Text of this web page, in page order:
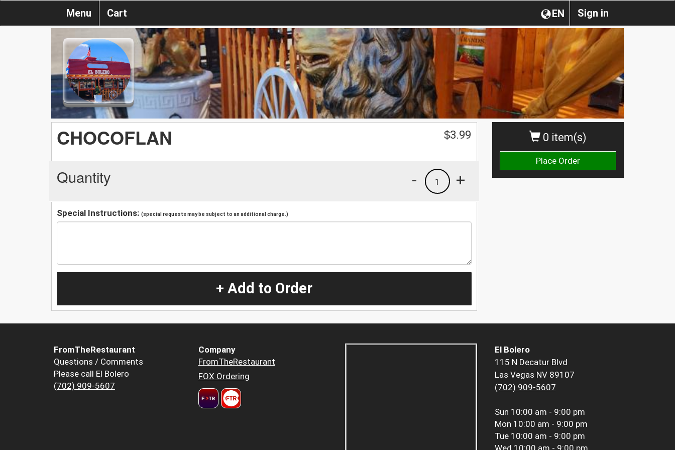
Sign in
EN
Menu Cart
0 item(s)
Place Order
CHOCOFLAN $3.99
Quantity +
1
-
Special Instructions: (special requests may be subject to an additional charge.)
+ Add to Order
FromTheRestaurant
Questions / Comments
Please call El Bolero
(702) 909-5607
Company
FromTheRestaurant
FOX Ordering
El Bolero
115 N Decatur Blvd
Las Vegas NV 89107
(702) 909-5607
Sun 10:00 am - 9:00 pm
Mon 10:00 am - 9:00 pm
Tue 10:00 am - 9:00 pm